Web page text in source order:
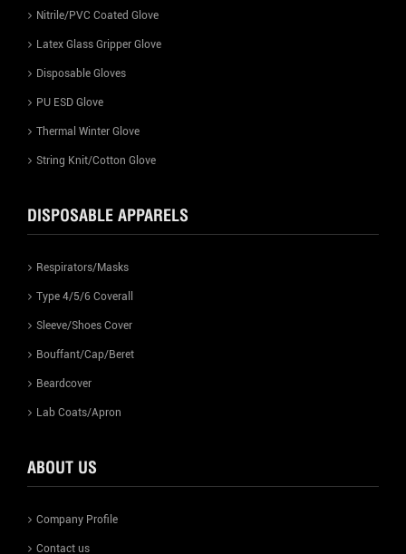
Nitrile/PVC Coated Glove
Latex Glass Gripper Glove
Disposable Gloves
PU ESD Glove
Thermal Winter Glove
String Knit/Cotton Glove
DISPOSABLE APPARELS
Respirators/Masks
Type 4/5/6 Coverall
Sleeve/Shoes Cover
Bouffant/Cap/Beret
Beardcover
Lab Coats/Apron
ABOUT US
Company Profile
Contact us